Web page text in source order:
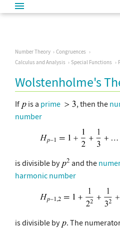
Number Theory
Congruences
Calculus and Analysis
Special Functions
Wolstenholme's
If is a prime , then the
number
is divisible by and the
harmonic number
is divisible by . The